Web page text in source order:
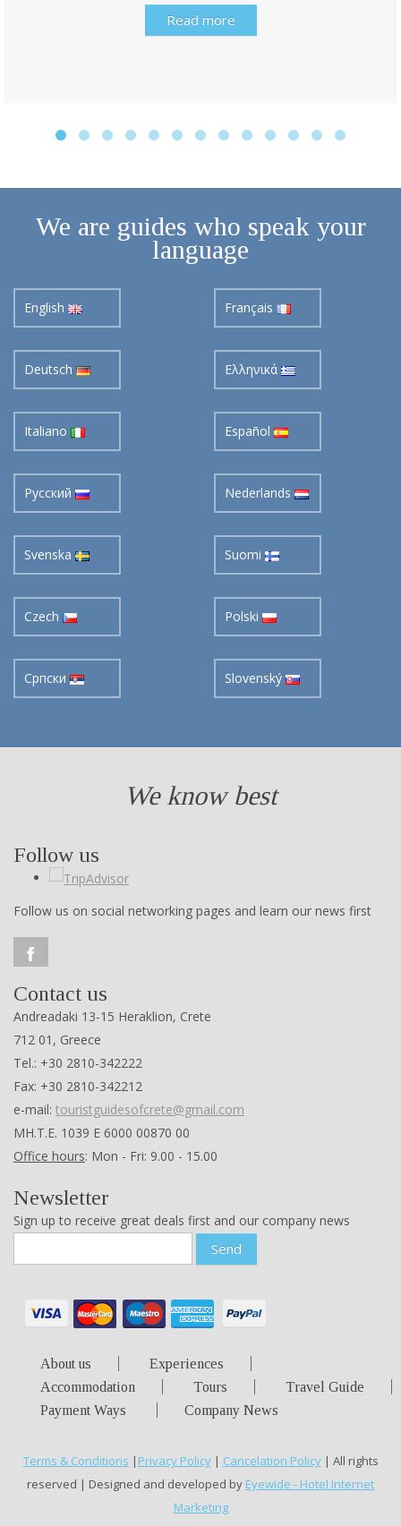
Read more
We are guides who speak your
language
English Français
Deutsch Ελληνικά
Italiano Español
Pусский Nederlands
Svenska Suomi
Czech Polski
Cрпски Slovenský
We know best
Follow us
Follow us on social networking pages and learn our news first
Contact us
Andreadaki 13-15 Heraklion, Crete
712 01, Greece
Tel.: +30 2810-342222
Fax: +30 2810-342212
e-mail: touristguidesofcrete@gmail.com
ΜΗ.Τ.Ε. 1039 Ε 6000 00870 00
Office hours: Mon - Fri: 9.00 - 15.00
Newsletter
Sign up to receive great deals first and our company news
Send
About us
Experiences
Accommodation
Tours
Travel Guide
Payment Ways
Company News
Terms & Conditions | Privacy Policy| Cancelation Policy| All rights
reserved | Designed and developed by Eyewide - Hotel Internet
Marketing